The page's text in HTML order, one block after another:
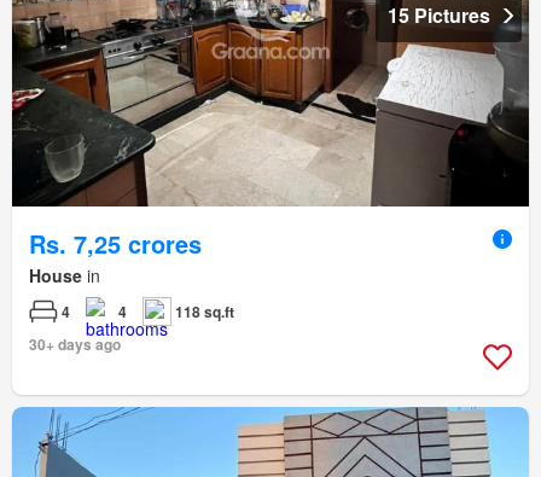
15 Pictures
Rs. 7,25 crores
House in
4 4
118 sq.ft
30+ days ago